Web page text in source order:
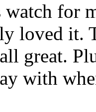
watch for
loved it.
great.
with